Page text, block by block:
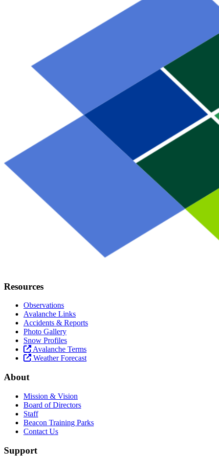
Resources
Observations
Avalanche Links
Accidents & Reports
Photo Gallery
Snow Profiles
Avalanche Terms
Weather Forecast
About
Mission & Vision
Board of Directors
Staff
Beacon Training Parks
Contact Us
Support